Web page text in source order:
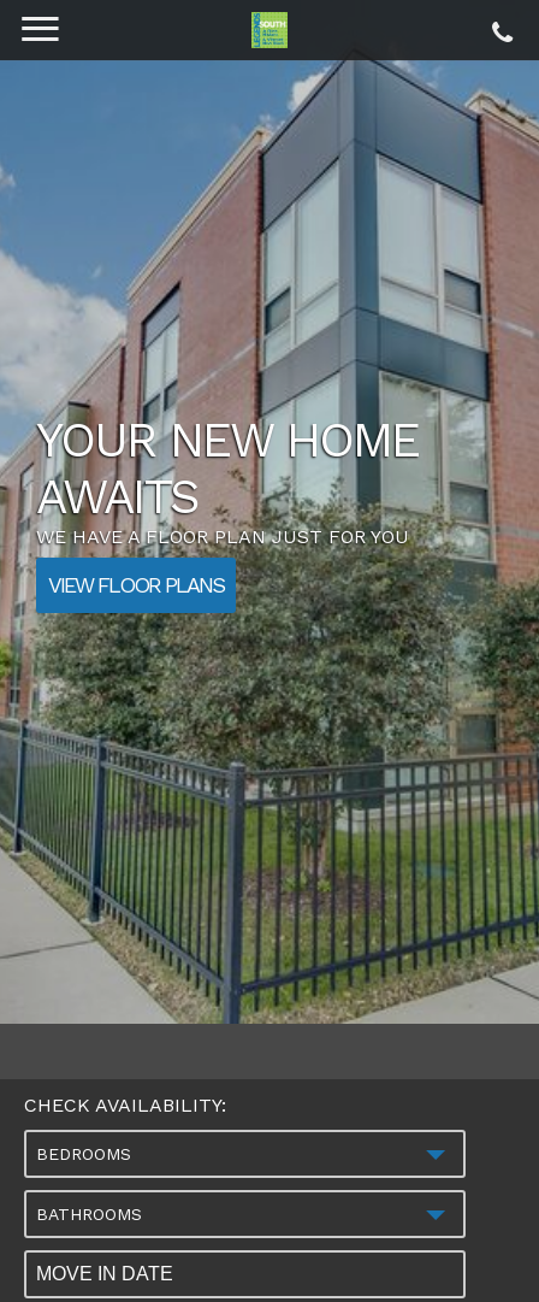
THE LIFESTYLE YOU
DESERVE
SETUP A NEW LIFE WITH HOST OF NEW
AMENITIES
CONTACT US
CHECK AVAILABILITY:
BEDROOMS
BATHROOMS